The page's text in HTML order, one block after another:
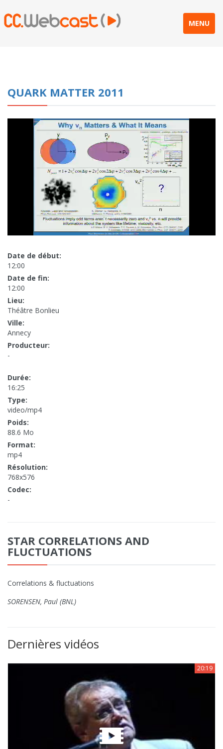
MENU
QUARK MATTER 2011
Date de début:
12:00
Date de fin:
12:00
Lieu:
Théâtre Bonlieu
Ville:
Annecy
Producteur:
-
Durée:
16:25
Type:
video/mp4
Poids:
88.6 Mo
Format:
mp4
Résolution:
768x576
Codec:
-
STAR CORRELATIONS AND
FLUCTUATIONS
Correlations & fluctuations
SORENSEN, Paul (BNL)
Dernières vidéos
20:19